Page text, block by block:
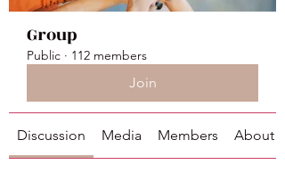
Group
Public · 112 members
Join
Discussion Media Members About